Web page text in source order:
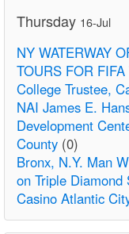
Thursday 16-Jul
NY WATERWAY
TOURS FOR
College Trustee,
NAI James E.
Development
County (0)
Bronx, N.Y. Man
on Triple
Casino Atlantic